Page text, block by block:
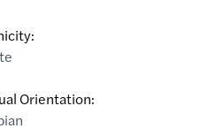
Orientation: